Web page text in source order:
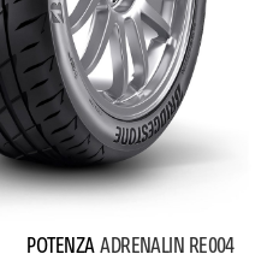
POTENZAADRENALIN RE004